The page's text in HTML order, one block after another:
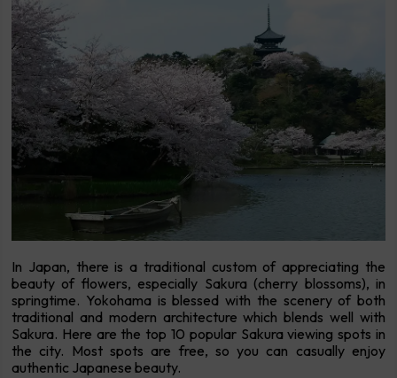
In Japan, there is a traditional custom of appreciating the
beauty of flowers, especially Sakura (cherry blossoms), in
springtime. Yokohama is blessed with the scenery of both
traditional and modern architecture which blends well with
Sakura. Here are the top 10 popular Sakura viewing spots in
the city. Most spots are free, so you can casually enjoy
authentic Japanese beauty.